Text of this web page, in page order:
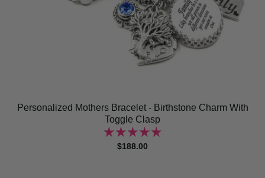
Personalized Mothers Bracelet - Birthstone Charm With
Toggle Clasp
$188.00